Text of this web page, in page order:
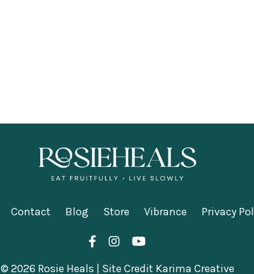
Contact Blog Store Vibrance Privacy
© 2026 Rosie Heals | Site Credit Karima Creative